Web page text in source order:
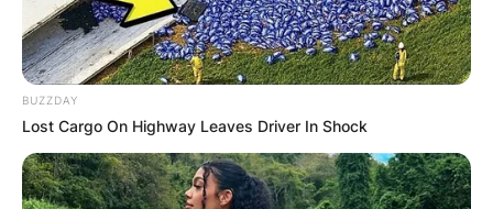
BUZZDAY
Lost Cargo On Highway Leaves Driver In Shock